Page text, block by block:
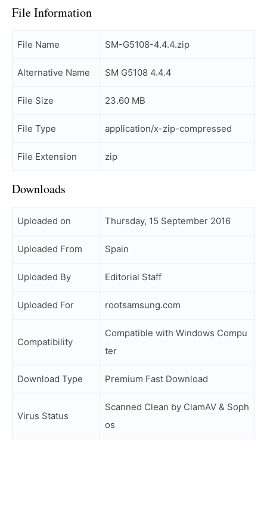
File Information
File Name SM-G5108-4.4.4.zip
Alternative Name SM G5108 4.4.4
File Size 23.60 MB
File Type application/x-zip-compressed
File Extension zip
Downloads
Uploaded on Thursday, 15 September 2016
Uploaded From Spain
Uploaded By Editorial Staff
Uploaded For rootsamsung.com
Compatibility
Compatible with Windows Compu
ter
Download Type Premium Fast Download
Virus Status
Scanned Clean by ClamAV & Soph
os